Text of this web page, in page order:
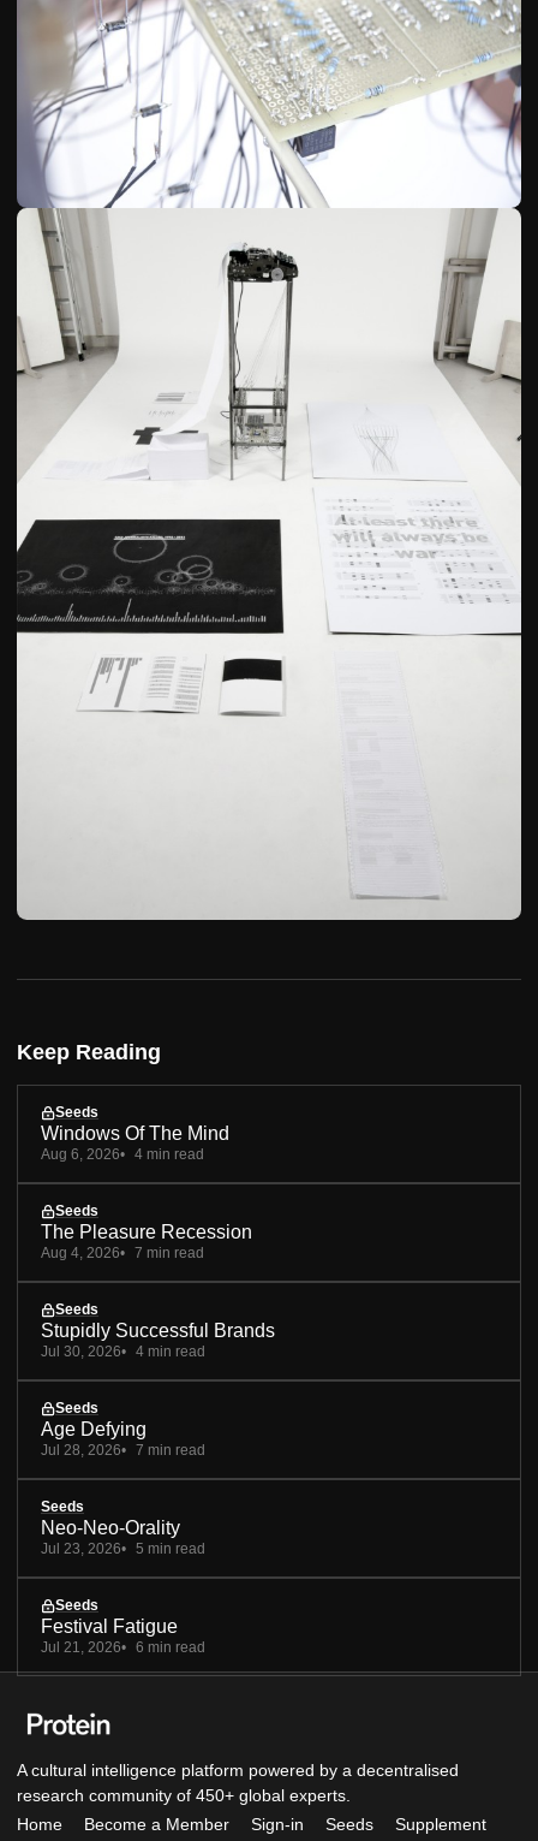
Keep Reading
Seeds
Windows Of The Mind
Aug 6, 2026 4 min read
Seeds
The Pleasure Recession
Aug 4, 2026 7 min read
Seeds
Stupidly Successful Brands
Jul 30, 2026 4 min read
Seeds
Age Defying
Jul 28, 2026 7 min read
Seeds
Neo-Neo-Orality
Jul 23, 2026 5 min read
Seeds
Festival Fatigue
Jul 21, 2026 6 min read
A cultural intelligence platform powered by a decentralised
research community of 450+ global experts.
Home
Become a Member Sign-in Seeds Supplement